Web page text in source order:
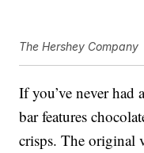
The Hershey Company
If you’ve never had
bar features
crisps. The original